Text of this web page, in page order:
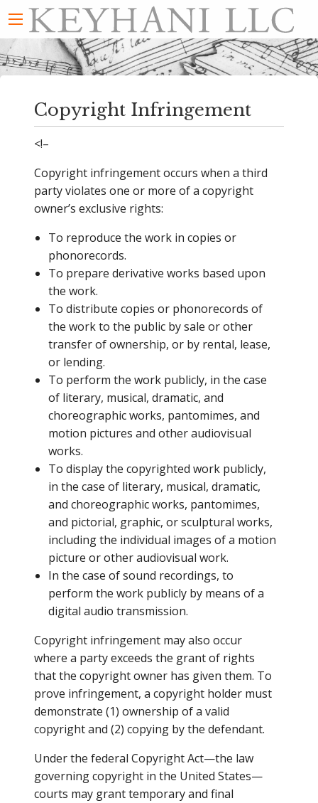
Copyright Infringement
<!–
Copyright infringement occurs when a third
party violates one or more of a copyright
owner’s exclusive rights:
To reproduce the work in copies or
phonorecords.
To prepare derivative works based upon
the work.
To distribute copies or phonorecords of
the work to the public by sale or other
transfer of ownership, or by rental, lease,
or lending.
To perform the work publicly, in the case
of literary, musical, dramatic, and
choreographic works, pantomimes, and
motion pictures and other audiovisual
works.
To display the copyrighted work publicly,
in the case of literary, musical, dramatic,
and choreographic works, pantomimes,
and pictorial, graphic, or sculptural works,
including the individual images of a motion
picture or other audiovisual work.
In the case of sound recordings, to
perform the work publicly by means of a
digital audio transmission.
Copyright infringement may also occur
where a party exceeds the grant of rights
that the copyright owner has given them. To
prove infringement, a copyright holder must
demonstrate (1) ownership of a valid
copyright and (2) copying by the defendant.
Under the federal Copyright Act—the law
governing copyright in the United States—
courts may grant temporary and final